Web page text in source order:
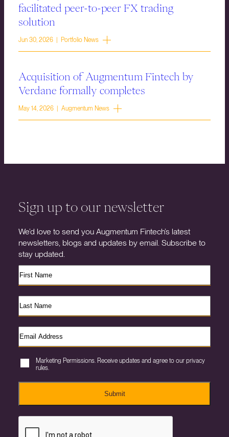
facilitated peer-to-peer FX trading
solution
Jun 30, 2026 | Portfolio News
Acquisition of Augmentum Fintech by
Verdane formally completes
May 14, 2026 | Augmentum News
Sign up to our newsletter
We’d love to send you Augmentum Fintech’s latest
newsletters, blogs and updates by email. Subscribe to
stay updated.
Marketing Permissions. Receive updates and agree to our privacy
rules.
Submit